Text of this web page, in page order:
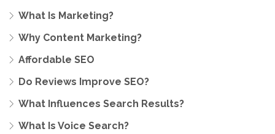
What Is Marketing?
Why Content Marketing?
Affordable SEO
Do Reviews Improve SEO?
What Influences Search Results?
What Is Voice Search?